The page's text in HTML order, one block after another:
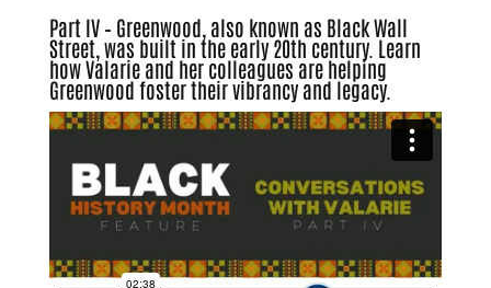
Part IV – Greenwood, also known as Black Wall
Street, was built in the early 20th century. Learn
how Valarie and her colleagues are helping
Greenwood foster their vibrancy and legacy.